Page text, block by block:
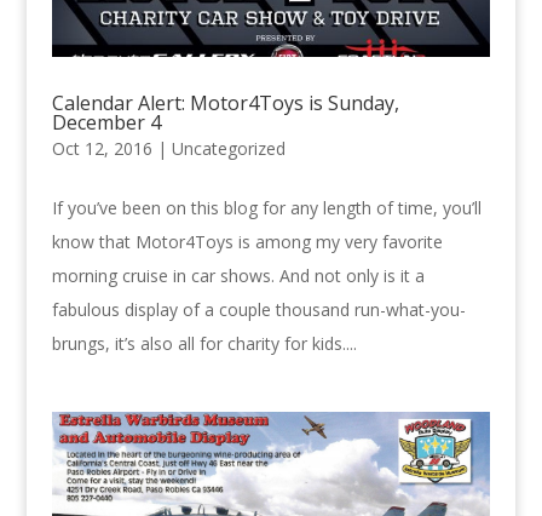
Calendar Alert: Motor4Toys is Sunday,
December 4
Oct 12, 2016 | Uncategorized
If you’ve been on this blog for any length of time, you’ll
know that Motor4Toys is among my very favorite
morning cruise in car shows. And not only is it a
fabulous display of a couple thousand run-what-you-
brungs, it’s also all for charity for kids....